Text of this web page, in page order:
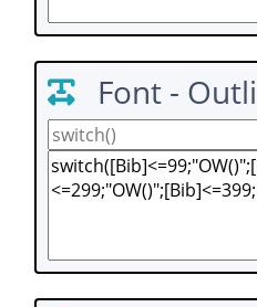
Font -